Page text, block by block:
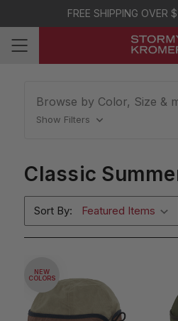
FREE SHIPPING OVER
Browse by Color, Size &
Show Filters
Classic
Sort By:
NEW
COLORS